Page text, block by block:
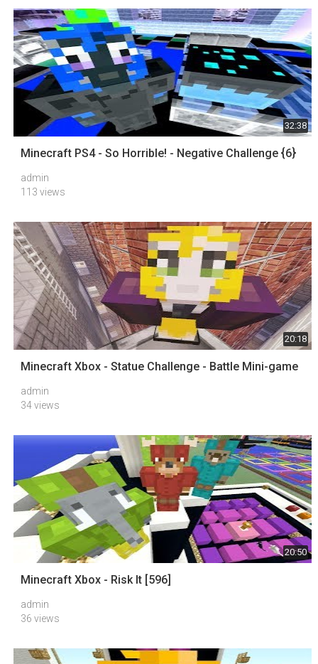
32:38
Minecraft PS4 - So Horrible! - Negative Challenge {6}
admin
113 views
20:18
Minecraft Xbox - Statue Challenge - Battle Mini-game
admin
34 views
20:50
Minecraft Xbox - Risk It [596]
admin
36 views